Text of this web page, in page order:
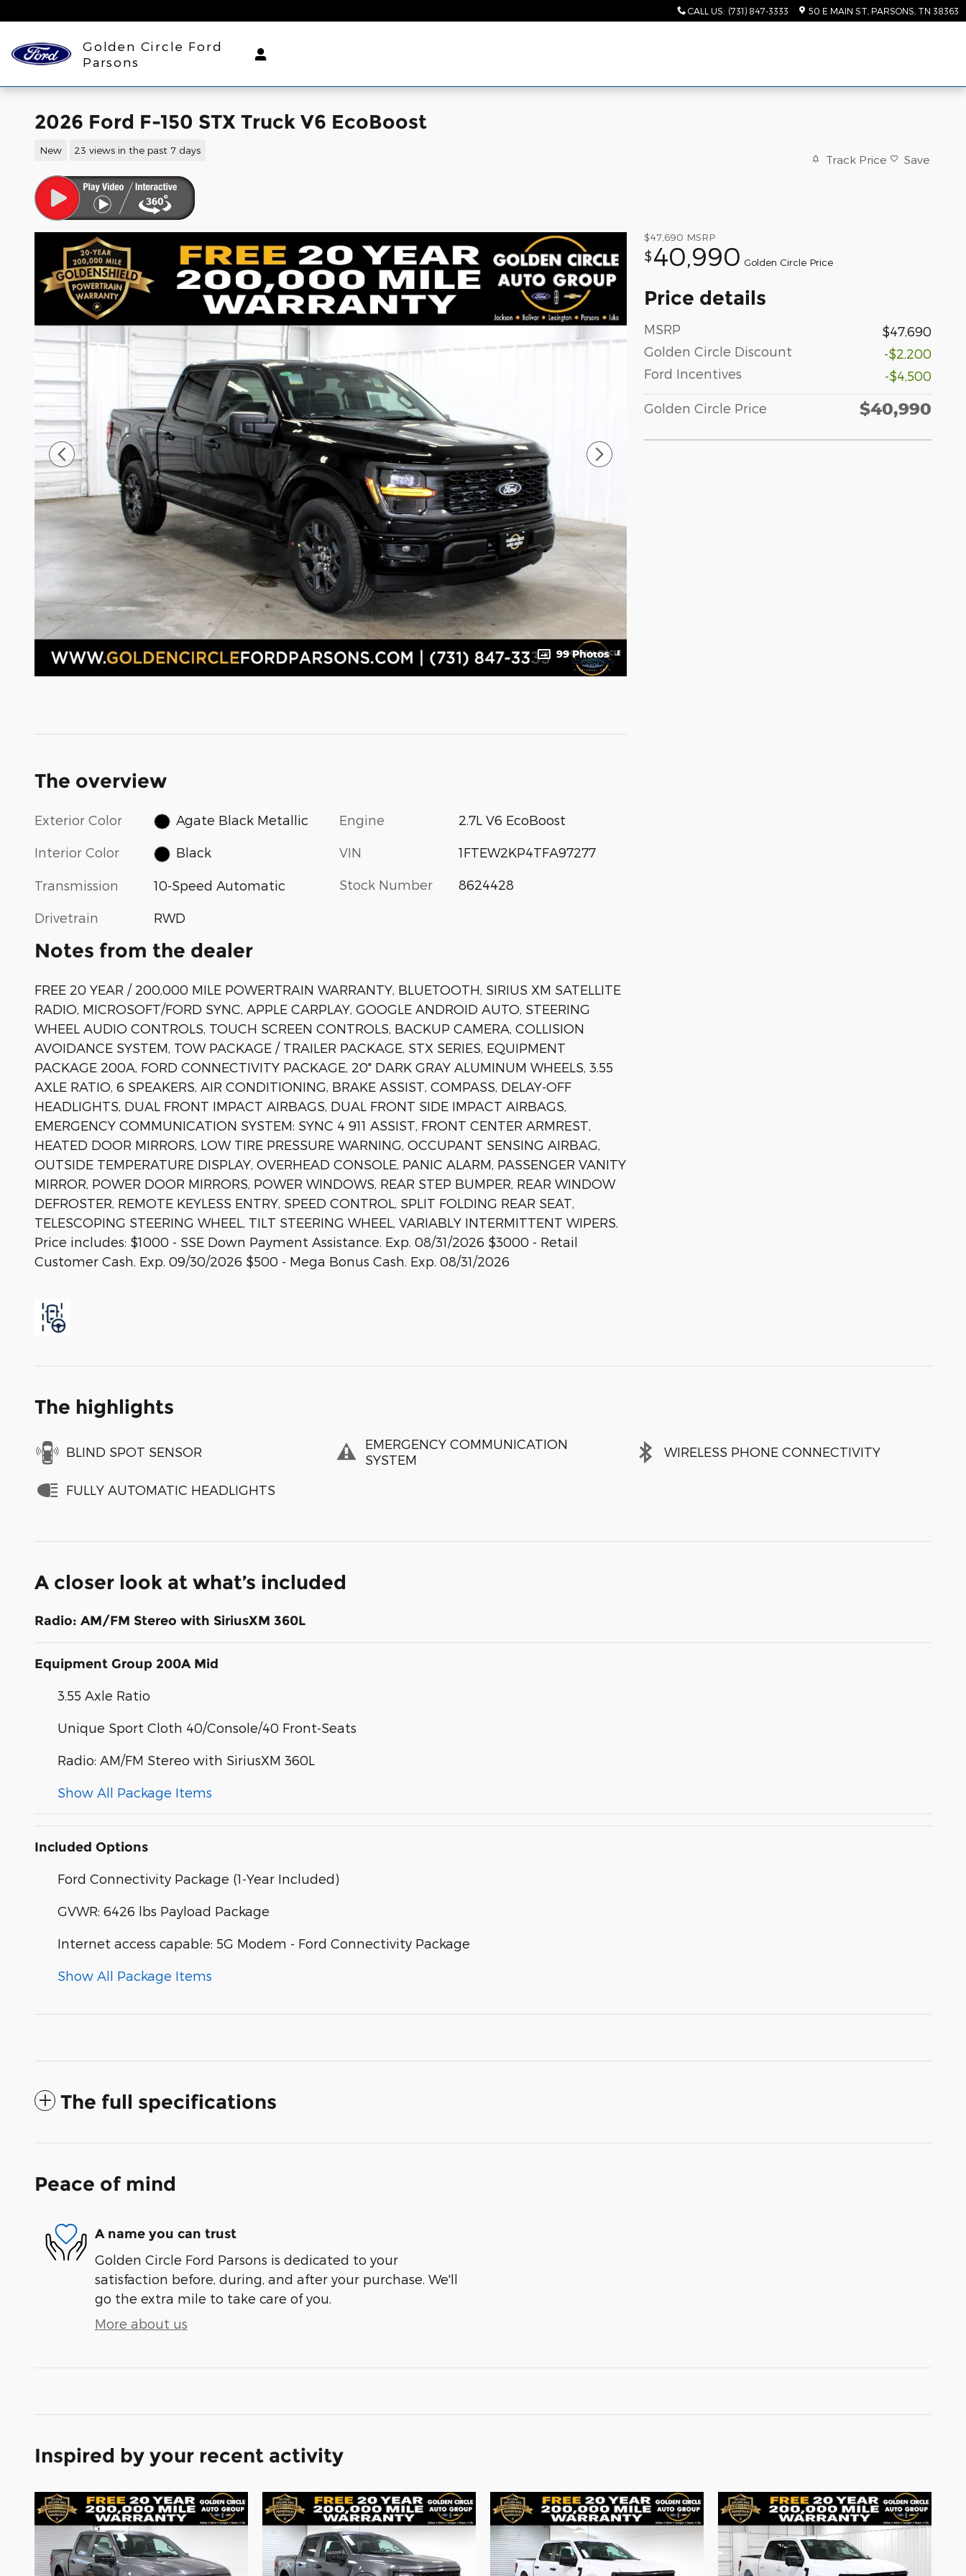
CALL US: (731) 847-3333 50 E MAIN ST PARSONS TN 38363
Golden Circle Ford
Parsons
2026 Ford F-150 STX Truck V6 EcoBoost
New 23 views in the past 7 days
Track Price Save
99 Photos
$47,690 MSRP
$40,990 Golden Circle Price
Price details
MSRP
$47,690
Golden Circle Discount
-$2,200
Ford Incentives
-$4,500
Golden Circle Price $40,990
The overview
Exterior Color Agate Black Metallic
Interior Color Black
Transmission 10-Speed Automatic
Drivetrain RWD
Engine 2.7L V6 EcoBoost
VIN 1FTEW2KP4TFA97277
Stock Number 8624428
Notes from the dealer
FREE 20 YEAR / 200,000 MILE POWERTRAIN WARRANTY, BLUETOOTH, SIRIUS XM SATELLITE
RADIO, MICROSOFT/FORD SYNC, APPLE CARPLAY, GOOGLE ANDROID AUTO, STEERING
WHEEL AUDIO CONTROLS, TOUCH SCREEN CONTROLS, BACKUP CAMERA, COLLISION
AVOIDANCE SYSTEM, TOW PACKAGE / TRAILER PACKAGE, STX SERIES, EQUIPMENT
PACKAGE 200A, FORD CONNECTIVITY PACKAGE, 20" DARK GRAY ALUMINUM WHEELS, 3.55
AXLE RATIO, 6 SPEAKERS, AIR CONDITIONING, BRAKE ASSIST, COMPASS, DELAY-OFF
HEADLIGHTS, DUAL FRONT IMPACT AIRBAGS, DUAL FRONT SIDE IMPACT AIRBAGS,
EMERGENCY COMMUNICATION SYSTEM: SYNC 4 911 ASSIST, FRONT CENTER ARMREST,
HEATED DOOR MIRRORS, LOW TIRE PRESSURE WARNING, OCCUPANT SENSING AIRBAG,
OUTSIDE TEMPERATURE DISPLAY, OVERHEAD CONSOLE, PANIC ALARM, PASSENGER VANITY
MIRROR, POWER DOOR MIRRORS, POWER WINDOWS, REAR STEP BUMPER, REAR WINDOW
DEFROSTER, REMOTE KEYLESS ENTRY, SPEED CONTROL, SPLIT FOLDING REAR SEAT,
TELESCOPING STEERING WHEEL, TILT STEERING WHEEL, VARIABLY INTERMITTENT WIPERS.
Price includes: $1000 - SSE Down Payment Assistance. Exp. 08/31/2026 $3000 - Retail
Customer Cash. Exp. 09/30/2026 $500 - Mega Bonus Cash. Exp. 08/31/2026
The highlights
BLIND SPOT SENSOR
EMERGENCY COMMUNICATION
SYSTEM
WIRELESS PHONE CONNECTIVITY
FULLY AUTOMATIC HEADLIGHTS
A closer look at what’s included
Radio: AM/FM Stereo with SiriusXM 360L
Equipment Group 200A Mid
3.55 Axle Ratio
Unique Sport Cloth 40/Console/40 Front-Seats
Radio: AM/FM Stereo with SiriusXM 360L
Show All Package Items
Included Options
Ford Connectivity Package (1-Year Included)
GVWR: 6426 lbs Payload Package
Internet access capable: 5G Modem - Ford Connectivity Package
Show All Package Items
The full specifications
Peace of mind
A name you can trust
Golden Circle Ford Parsons is dedicated to your
satisfaction before, during, and after your purchase. We'll
go the extra mile to take care of you.
More about us
Inspired by your recent activity